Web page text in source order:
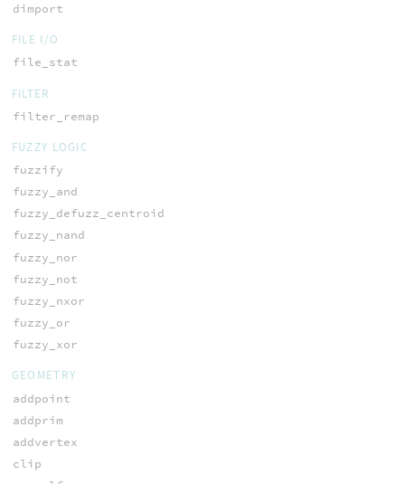
dimport
FILE I/O
file_stat
FILTER
filter_remap
FUZZY LOGIC
fuzzify
fuzzy_and
fuzzy_defuzz_centroid
fuzzy_nand
fuzzy_nor
fuzzy_not
fuzzy_nxor
fuzzy_or
fuzzy_xor
GEOMETRY
addpoint
addprim
addvertex
clip